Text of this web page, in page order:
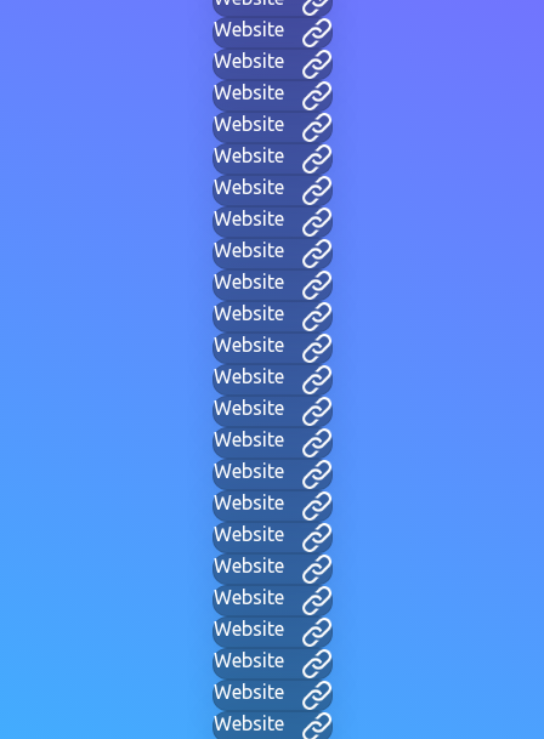
Website
Website
Website
Website
Website
Website
Website
Website
Website
Website
Website
Website
Website
Website
Website
Website
Website
Website
Website
Website
Website
Website
Website